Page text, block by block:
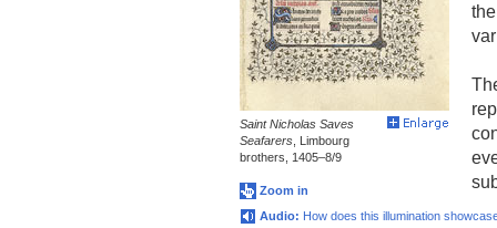
Saint Nicholas Saves
Seafarers , Limbourg
brothers, 1405–8/9
Zoom in
Audio: How does this illumination